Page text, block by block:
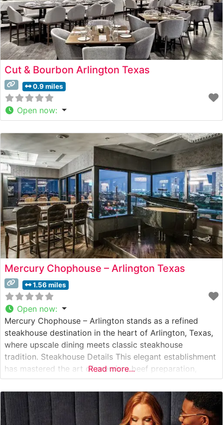
Cut & Bourbon Arlington Texas
0.9 miles
Open now:
Mercury Chophouse – Arlington Texas
1.56 miles
Open now:
Mercury Chophouse – Arlington stands as a refined
steakhouse destination in the heart of Arlington, Texas,
where upscale dining meets classic steakhouse
tradition. Steakhouse Details This elegant establishment
has mastered the art of premium beef preparation,
featuring expertly prepared USDA Prime steaks. The
restaurant prides itself on offering Wagyu selections
that satisfy the most discerning palates. Each cut is
prepared
Read more...